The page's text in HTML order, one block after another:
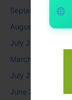
September 2025
August 2025
July 2025
March 2025
July 2024
June 2024